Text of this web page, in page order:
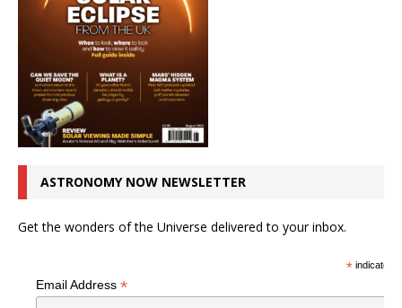
ASTRONOMY NOW NEWSLETTER
Get the wonders of the Universe delivered to your inbox.
*indicates
Email Address *